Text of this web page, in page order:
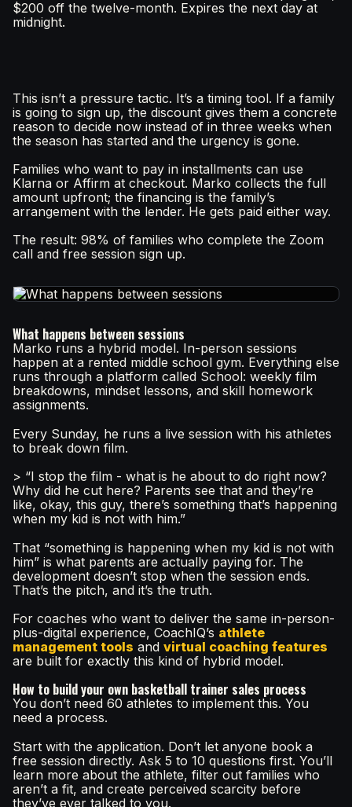
$200 off the twelve-month. Expires the next day at
midnight.
This isn’t a pressure tactic. It’s a timing tool. If a family
is going to sign up, the discount gives them a concrete
reason to decide now instead of in three weeks when
the season has started and the urgency is gone.
Families who want to pay in installments can use
Klarna or Affirm at checkout. Marko collects the full
amount upfront; the financing is the family’s
arrangement with the lender. He gets paid either way.
The result: 98% of families who complete the Zoom
call and free session sign up.
What happens between sessions
Marko runs a hybrid model. In-person sessions
happen at a rented middle school gym. Everything else
runs through a platform called School: weekly film
breakdowns, mindset lessons, and skill homework
assignments.
Every Sunday, he runs a live session with his athletes
to break down film.
> “I stop the film - what is he about to do right now?
Why did he cut here? Parents see that and they’re
like, okay, this guy, there’s something that’s happening
when my kid is not with him.”
That “something is happening when my kid is not with
him” is what parents are actually paying for. The
development doesn’t stop when the session ends.
That’s the pitch, and it’s the truth.
For coaches who want to deliver the same in-person-
plus-digital experience, CoachIQ’s athlete
management tools and virtual coaching features
are built for exactly this kind of hybrid model.
How to build your own basketball trainer sales process
You don’t need 60 athletes to implement this. You
need a process.
Start with the application. Don’t let anyone book a
free session directly. Ask 5 to 10 questions first. You’ll
learn more about the athlete, filter out families who
aren’t a fit, and create perceived scarcity before
they’ve ever talked to you.